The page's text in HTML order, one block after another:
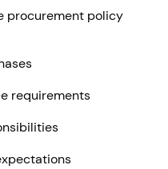
procurement policy
requirements